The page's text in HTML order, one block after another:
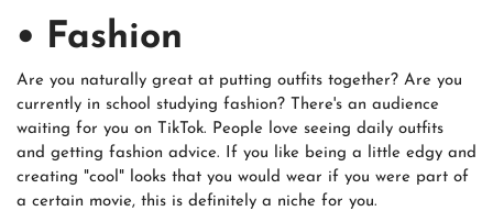
• Fashion
Are you naturally great at putting outfits together? Are you
currently in school studying fashion? There's an audience
waiting for you on TikTok. People love seeing daily outfits
and getting fashion advice. If you like being a little edgy and
creating "cool" looks that you would wear if you were part of
a certain movie, this is definitely a niche for you.